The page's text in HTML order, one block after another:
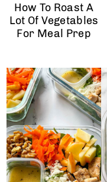
How To Roast A
Lot Of Vegetables
For Meal Prep